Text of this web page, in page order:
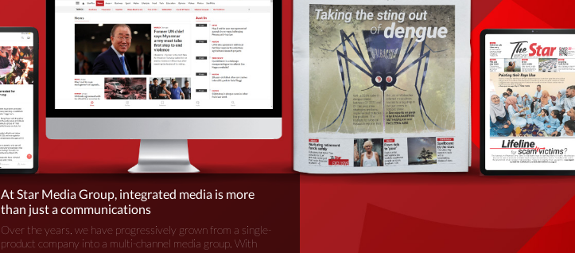
At Star Media Group, integrated media is more
than just a communications
Over the years, we have progressively grown from a single-
product company into a multi-channel media group. With